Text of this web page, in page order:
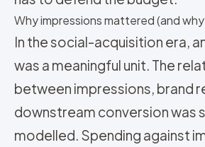
Why impressions mattered (and
In the social-acquisition era,
was a meaningful unit. The
between impressions, brand
downstream conversion was
modelled. Spending against